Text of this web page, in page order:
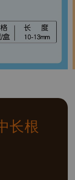
长根